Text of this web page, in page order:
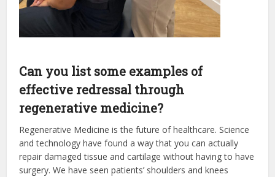
Can you list some examples of
effective redressal through
regenerative medicine?
Regenerative Medicine is the future of healthcare. Science
and technology have found a way that you can actually
repair damaged tissue and cartilage without having to have
surgery. We have seen patients’ shoulders and knees